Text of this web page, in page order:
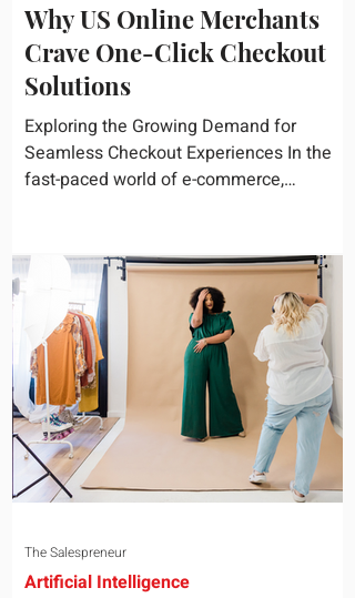
Why US Online Merchants
Crave One-Click Checkout
Solutions
Exploring the Growing Demand for
Seamless Checkout Experiences In the
fast-paced world of e-commerce,
Artificial Intelligence
The Salespreneur